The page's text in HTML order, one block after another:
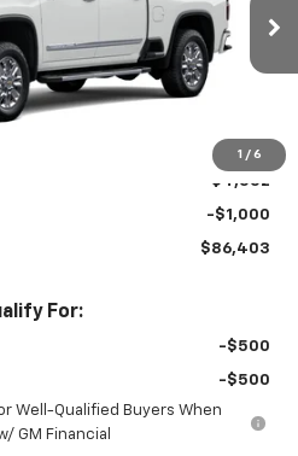
1 / 6
26721 CK30743
Ext. Int.
Less
+$450
-$4,552
-$1,000
$86,403
For:
-$500
-$500
Well-Qualified Buyers When
GM Financial